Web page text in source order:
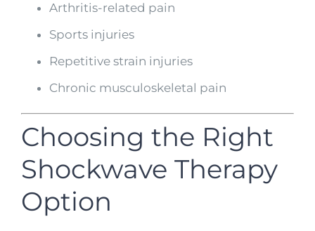
Arthritis-related pain
Sports injuries
Repetitive strain injuries
Chronic musculoskeletal pain
Choosing the Right
Shockwave Therapy
Option